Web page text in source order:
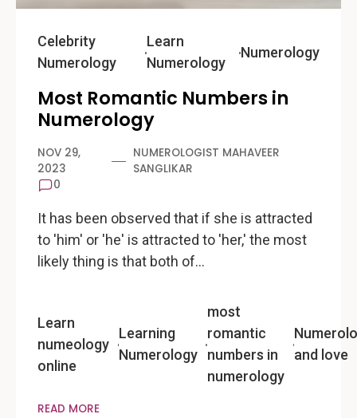
Celebrity
Numerology
Learn
Numerology
Numerology
Most Romantic Numbers in
Numerology
NOV 29,
2023
NUMEROLOGIST MAHAVEER
SANGLIKAR
0
It has been observed that if she is attracted
to 'him' or 'he' is attracted to 'her,' the most
likely thing is that both of…
Learn
numeology
online
Learning
Numerology
most
romantic
numbers in
numerology
and love
READ MORE